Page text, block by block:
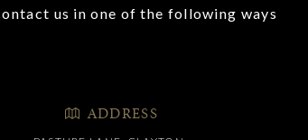
us in one of the following ways
ADDRESS